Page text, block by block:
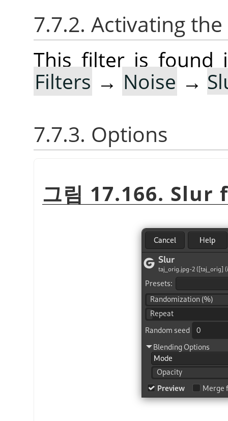
7.7.2. Activating
This filter is found
Filters → Noise →
7.7.3. Options
그림 17.166.